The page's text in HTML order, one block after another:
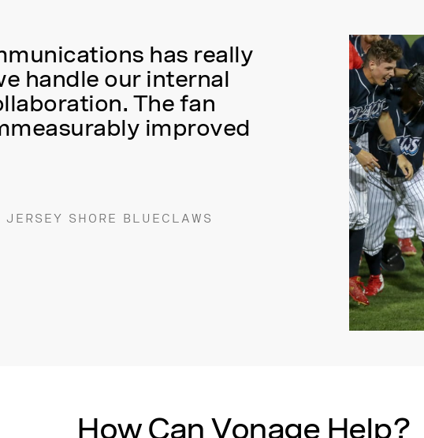
has really
handle our internal
The fan
improved
SHORE BLUECLAWS
How Can Vonage Help?